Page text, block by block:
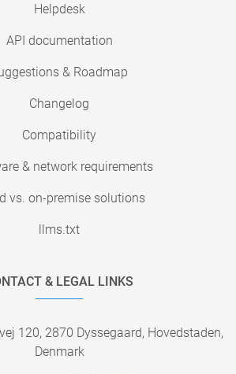
Helpdesk
API documentation
& Roadmap
Changelog
Compatibility
& network requirements
vs. on-premise solutions
llms.txt
& LEGAL LINKS
120, 2870 Dyssegaard, Hovedstaden,
Denmark